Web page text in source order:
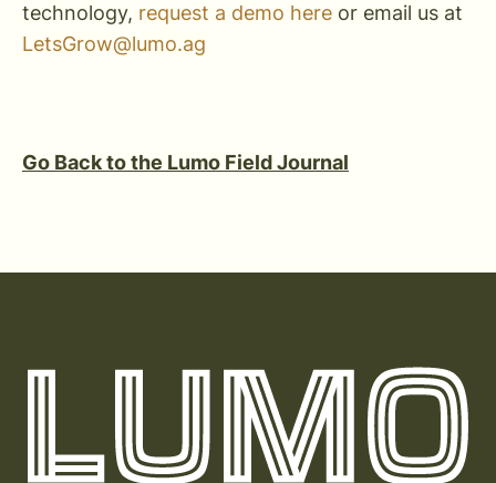
technology, request a demo here or email us at
LetsGrow@lumo.ag
Go Back to the Lumo Field Journal